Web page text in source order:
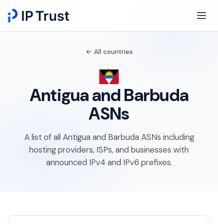
← All countries
Antigua and Barbuda
ASNs
A list of all Antigua and Barbuda ASNs including
hosting providers, ISPs, and businesses with
announced IPv4 and IPv6 prefixes.